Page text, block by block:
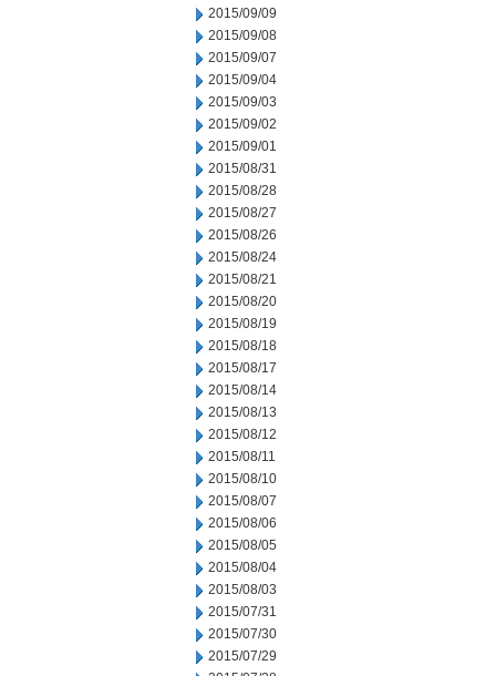
2015/09/09
2015/09/08
2015/09/07
2015/09/04
2015/09/03
2015/09/02
2015/09/01
2015/08/31
2015/08/28
2015/08/27
2015/08/26
2015/08/24
2015/08/21
2015/08/20
2015/08/19
2015/08/18
2015/08/17
2015/08/14
2015/08/13
2015/08/12
2015/08/11
2015/08/10
2015/08/07
2015/08/06
2015/08/05
2015/08/04
2015/08/03
2015/07/31
2015/07/30
2015/07/29